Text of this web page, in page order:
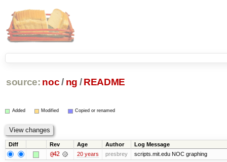
source: noc/ ng / README
Added Modified Copied or renamed
Diff Rev Age Author Log Message
@42 20 years presbrey scripts.mit.edu NOC graphing